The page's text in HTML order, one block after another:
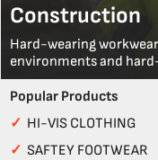
Construction
Hard-wearing
environments and
Popular Products
✓ HI-VIS CLOTHING
✓ SAFTEY FOOTWEAR